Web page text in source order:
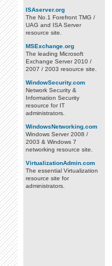
ISAserver.org
The No.1 Forefront TMG /
UAG and ISA Server
resource site.
MSExchange.org
The leading Microsoft
Exchange Server 2010 /
2007 / 2003 resource site.
WindowSecurity.com
Network Security &
Information Security
resource for IT
administrators.
WindowsNetworking.com
Windows Server 2008 /
2003 & Windows 7
networking resource site.
VirtualizationAdmin.com
The essential Virtualization
resource site for
administrators.